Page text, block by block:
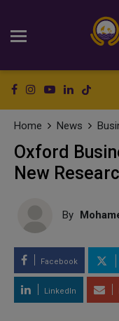
Home News
Oxford
New
By
Facebook
LinkedIn